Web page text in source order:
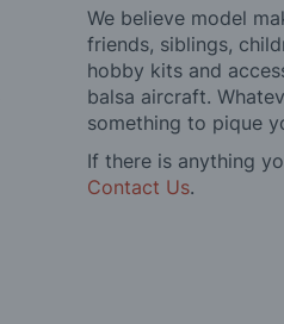
We believe model
friends, siblings,
hobby kits and
balsa aircraft.
something to pique
If there is anything
Contact Us.